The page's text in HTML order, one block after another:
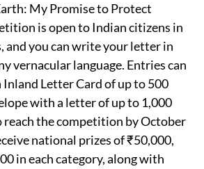
My Promise to Protect
is open to Indian citizens in
and you can write your letter in
vernacular language. Entries can
Inland Letter Card of up to 500
with a letter of up to 1,000
reach the competition by October
national prizes of ₹50,000,
in each category, along with